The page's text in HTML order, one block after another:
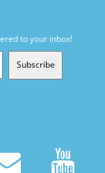
to your inbox!
Subscribe